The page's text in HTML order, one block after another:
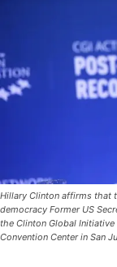
Hillary Clinton affirms that
democracy Former US
the Clinton Global Initiative
Convention Center in San